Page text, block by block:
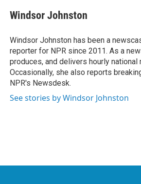
e
b
o
k
t
t
r
k
e
I
n
i
l
Windsor Johnston
Windsor Johnston has been a
reporter for NPR since 2011. As a
produces, and delivers hourly national
Occasionally, she also reports
NPR's Newsdesk.
See stories by Windsor Johnston